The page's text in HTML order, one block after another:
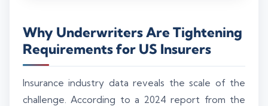
Why Underwriters Are Tightening
Requirements for US Insurers
Insurance industry data reveals the scale of the
challenge. According to a 2024 report from the